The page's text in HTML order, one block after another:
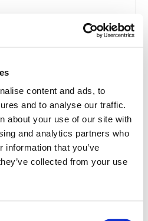
content and ads, to
and to analyse our traffic.
about your use of our site with
and analytics partners who
information that you’ve
collected from your use
SUBTITLE